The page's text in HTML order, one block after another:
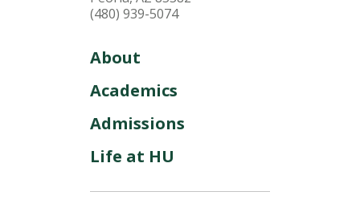
(480) 939-5074
About
Academics
Admissions
Life at HU